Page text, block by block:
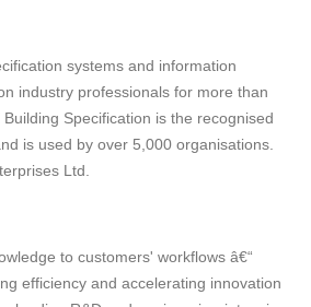
systems and information
industry professionals for more than
Specification is the recognised
is used by over 5,000 organisations.
Ltd.
to customers' workflows â€“
efficiency and accelerating innovation